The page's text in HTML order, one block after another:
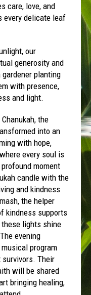
care, love, and
every delicate leaf
our
generosity and
planting
with presence,
and light.
the
into an
with hope,
every soul is
moment
candle with the
and kindness
the helper
kindness supports
lights shine
evening
program
Their
will be shared
bringing healing,